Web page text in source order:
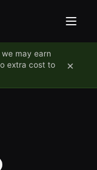
may earn
extra cost to
×